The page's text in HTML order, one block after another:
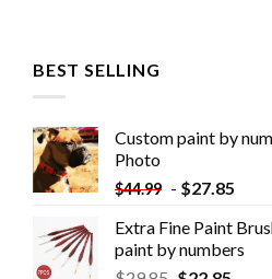
BEST SELLING
Custom paint by
Photo
$44.99 - $27.85
Extra Fine Paint
paint by numbers